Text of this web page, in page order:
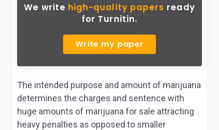
We write high-quality papers ready
for Turnitin.
Write my paper
The intended purpose and amount of marijuana
determines the charges and sentence with
huge amounts of marijuana for sale attracting
heavy penalties as opposed to smaller